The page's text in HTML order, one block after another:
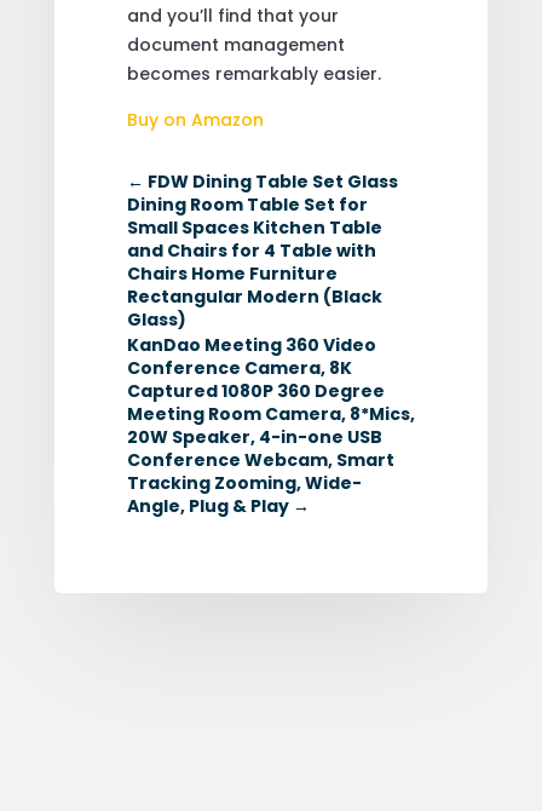
and you’ll find that your
document management
becomes remarkably easier.
Buy on Amazon
← FDW Dining Table Set Glass
Dining Room Table Set for
Small Spaces Kitchen Table
and Chairs for 4 Table with
Chairs Home Furniture
Rectangular Modern (Black
Glass)
KanDao Meeting 360 Video
Conference Camera, 8K
Captured 1080P 360 Degree
Meeting Room Camera, 8*Mics,
20W Speaker, 4-in-one USB
Conference Webcam, Smart
Tracking Zooming, Wide-
Angle, Plug & Play→